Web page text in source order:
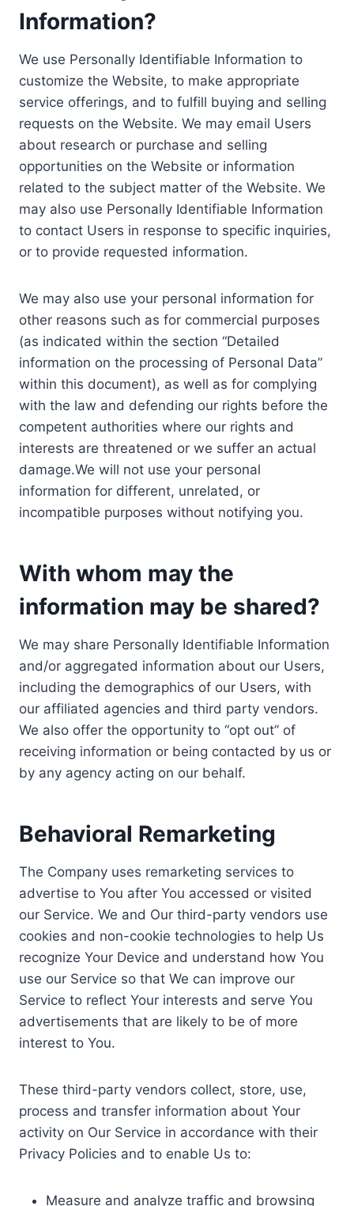
Information?
We use Personally Identifiable Information to
customize the Website, to make appropriate
service offerings, and to fulfill buying and selling
requests on the Website. We may email Users
about research or purchase and selling
opportunities on the Website or information
related to the subject matter of the Website. We
may also use Personally Identifiable Information
to contact Users in response to specific inquiries,
or to provide requested information.
We may also use your personal information for
other reasons such as for commercial purposes
(as indicated within the section “Detailed
information on the processing of Personal Data”
within this document), as well as for complying
with the law and defending our rights before the
competent authorities where our rights and
interests are threatened or we suffer an actual
damage.We will not use your personal
information for different, unrelated, or
incompatible purposes without notifying you.
With whom may the
information may be shared?
We may share Personally Identifiable Information
and/or aggregated information about our Users,
including the demographics of our Users, with
our affiliated agencies and third party vendors.
We also offer the opportunity to “opt out” of
receiving information or being contacted by us or
by any agency acting on our behalf.
Behavioral Remarketing
The Company uses remarketing services to
advertise to You after You accessed or visited
our Service. We and Our third-party vendors use
cookies and non-cookie technologies to help Us
recognize Your Device and understand how You
use our Service so that We can improve our
Service to reflect Your interests and serve You
advertisements that are likely to be of more
interest to You.
These third-party vendors collect, store, use,
process and transfer information about Your
activity on Our Service in accordance with their
Privacy Policies and to enable Us to:
Measure and analyze traffic and browsing